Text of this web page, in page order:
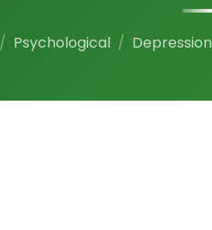
Psychological Depression